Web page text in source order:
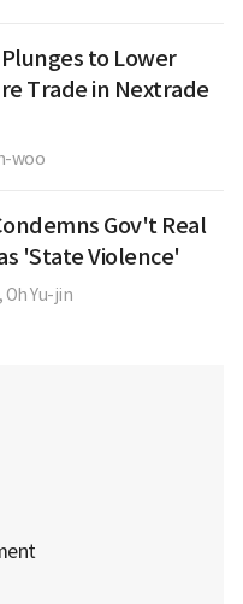
to Lower
Trade in Nextrade
woo
Gov't Real
'State Violence'
Oh Yu-jin